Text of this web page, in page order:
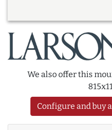
We also offer this
Configure and buy